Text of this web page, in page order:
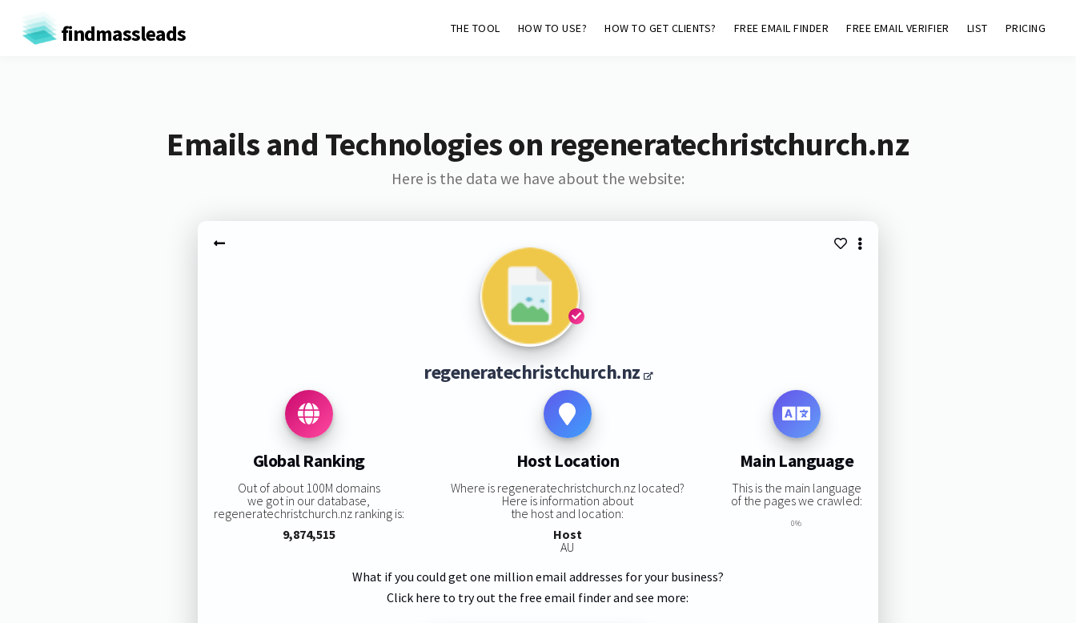
findmassleads THE TOOL HOW TO USE? HOW TO GET CLIENTS? FREE EMAIL FINDER FREE EMAIL VERIFIER LIST PRICING
Emails and Technologies on regeneratechristchurch.nz
Here is the data we have about the website:
regeneratechristchurch.nz
Global Ranking
Out of about 100M domains
we got in our database,
regeneratechristchurch.nz ranking is:
9,874,515
Host Location
Where is regeneratechristchurch.nz located?
Here is information about
the host and location:
Host
AU
Main Language
This is the main language
of the pages we crawled:
0%
What if you could get one million email addresses for your business?
Click here to try out the free email finder and see more: